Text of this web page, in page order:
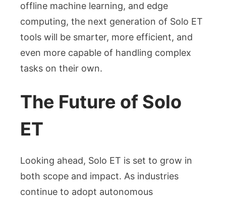
offline machine learning, and edge
computing, the next generation of Solo ET
tools will be smarter, more efficient, and
even more capable of handling complex
tasks on their own.
The Future of Solo
ET
Looking ahead, Solo ET is set to grow in
both scope and impact. As industries
continue to adopt autonomous